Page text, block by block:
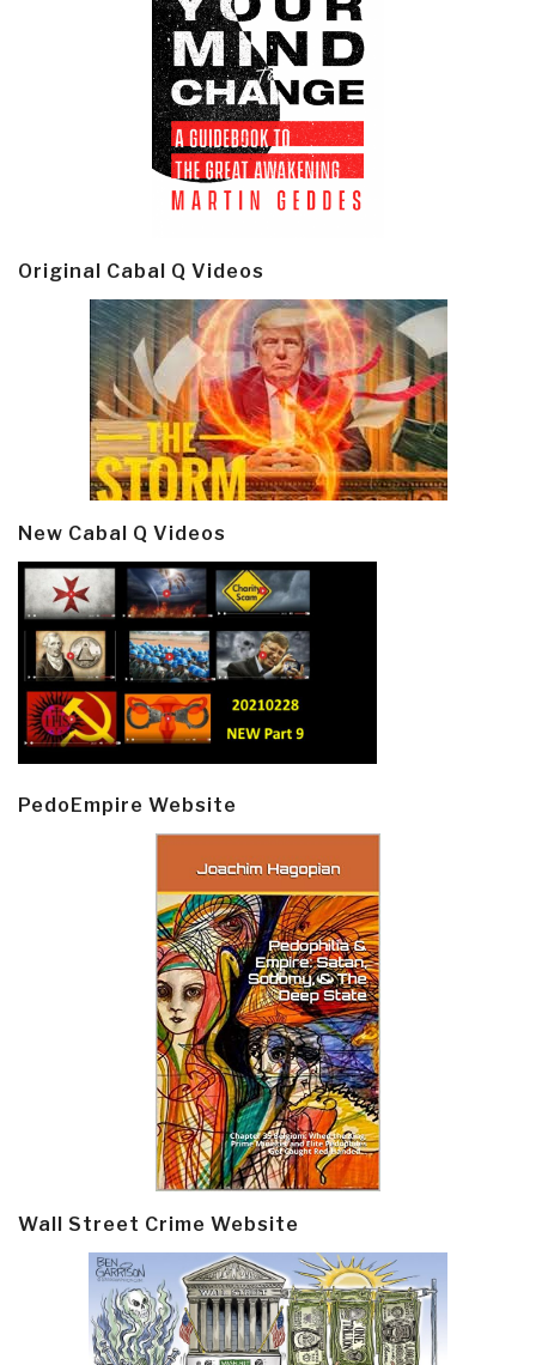
Original Cabal Q Videos
New Cabal Q Videos
PedoEmpire Website
Wall Street Crime Website